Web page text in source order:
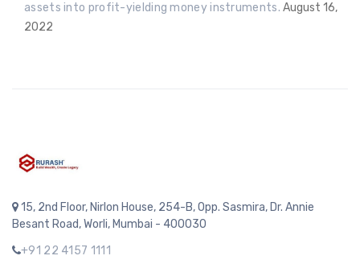
assets into profit-yielding money instruments. August 16,
2022
15, 2nd Floor, Nirlon House, 254-B, Opp. Sasmira, Dr. Annie
Besant Road, Worli, Mumbai - 400030
+91 22 4157 1111